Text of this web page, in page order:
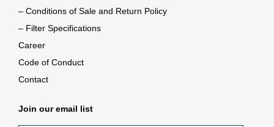
– Conditions of Sale and Return Policy
– Filter Specifications
Career
Code of Conduct
Contact
Join our email list